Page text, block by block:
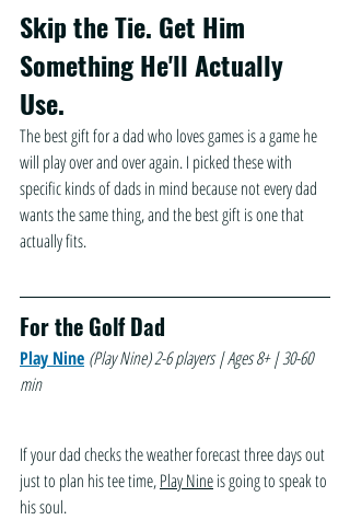
Skip the Tie. Get Him
Something He'll Actually
Use.
The best gift for a dad who loves games is a game he
will play over and over again. I picked these with
specific kinds of dads in mind because not every dad
wants the same thing, and the best gift is one that
actually fits.
For the Golf Dad
Play Nine (Play Nine)2-6 players | Ages 8+ | 30-60
min
If your dad checks the weather forecast three days out
just to plan his tee time, Play Nine is going to speak to
his soul.